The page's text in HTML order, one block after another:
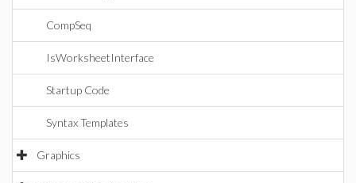
CompSeq
IsWorksheetInterface
Startup Code
Syntax Templates
Graphics